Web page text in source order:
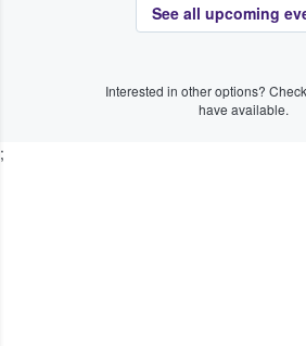
See all upcoming
Interested in other options?
have available.
;